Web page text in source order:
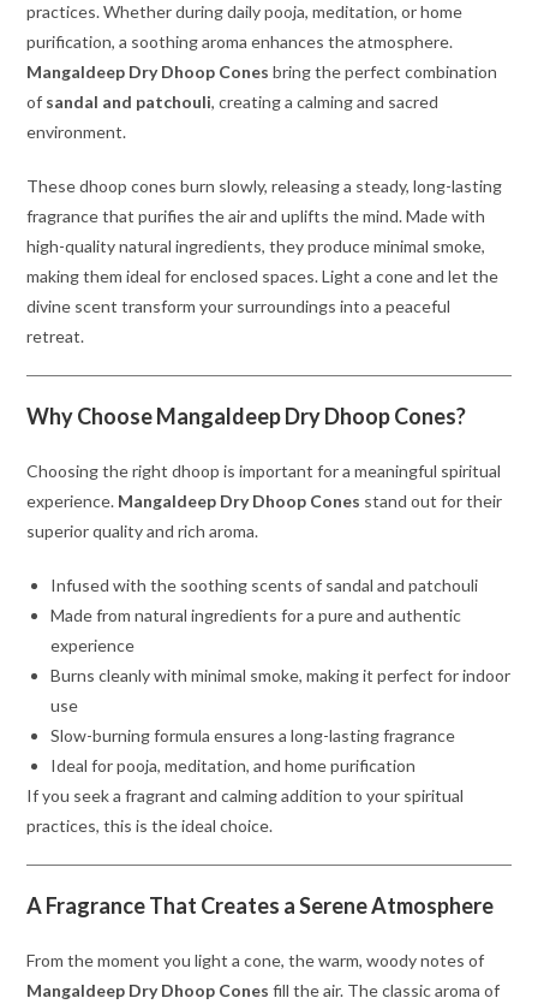
practices. Whether during daily pooja, meditation, or home
purification, a soothing aroma enhances the atmosphere.
Mangaldeep Dry Dhoop Cones bring the perfect combination
of sandal and patchouli, creating a calming and sacred
environment.
These dhoop cones burn slowly, releasing a steady, long-lasting
fragrance that purifies the air and uplifts the mind. Made with
high-quality natural ingredients, they produce minimal smoke,
making them ideal for enclosed spaces. Light a cone and let the
divine scent transform your surroundings into a peaceful
retreat.
Why Choose Mangaldeep Dry Dhoop Cones?
Choosing the right dhoop is important for a meaningful spiritual
experience. Mangaldeep Dry Dhoop Cones stand out for their
superior quality and rich aroma.
Infused with the soothing scents of sandal and patchouli
Made from natural ingredients for a pure and authentic
experience
Burns cleanly with minimal smoke, making it perfect for indoor
use
Slow-burning formula ensures a long-lasting fragrance
Ideal for pooja, meditation, and home purification
If you seek a fragrant and calming addition to your spiritual
practices, this is the ideal choice.
A Fragrance That Creates a Serene Atmosphere
From the moment you light a cone, the warm, woody notes of
Mangaldeep Dry Dhoop Cones fill the air. The classic aroma of